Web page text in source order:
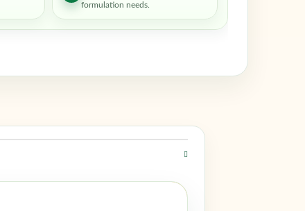
formulation needs.